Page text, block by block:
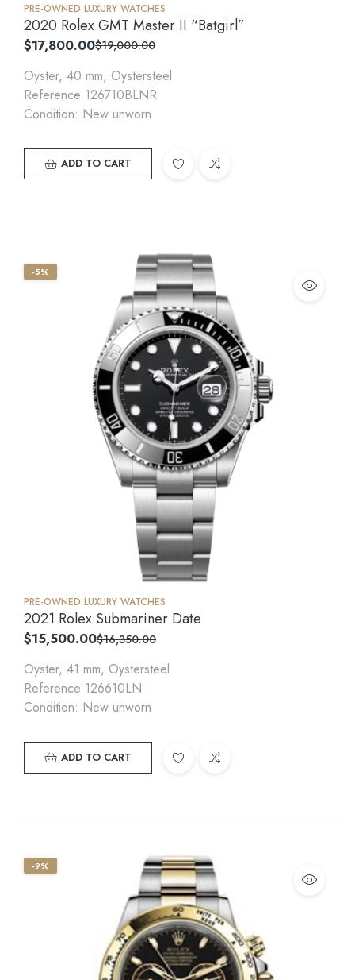
PRE-OWNED LUXURY WATCHES
2020 Rolex GMT Master II “Batgirl”
$19,000.00
$17,800.00
Oyster, 40 mm, Oystersteel
Reference 126710BLNR
Condition: New unworn
ADD TO CART
-5%
PRE-OWNED LUXURY WATCHES
2021 Rolex Submariner Date
$16,350.00
$15,500.00
Oyster, 41 mm, Oystersteel
Reference 126610LN
Condition: New unworn
ADD TO CART
-9%